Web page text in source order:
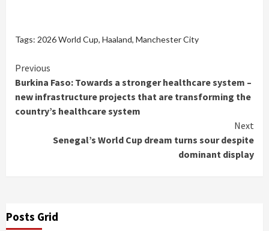
Tags: 2026 World Cup, Haaland, Manchester City
Continue
Reading
Previous
Burkina Faso: Towards a stronger healthcare system –
new infrastructure projects that are transforming the
country’s healthcare system
Next
Senegal’s World Cup dream turns sour despite
dominant display
Posts Grid